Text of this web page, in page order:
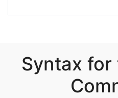
Syntax for